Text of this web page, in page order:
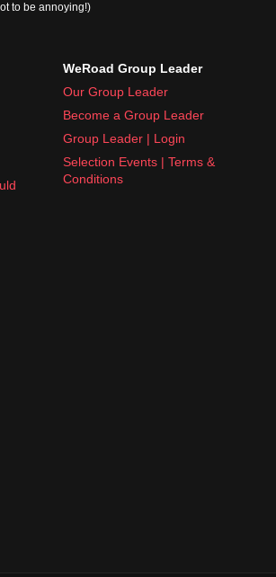
to be annoying!)
WeRoad Group Leader
Our Group Leader
Become a Group Leader
Group Leader | Login
Selection Events | Terms &
Conditions